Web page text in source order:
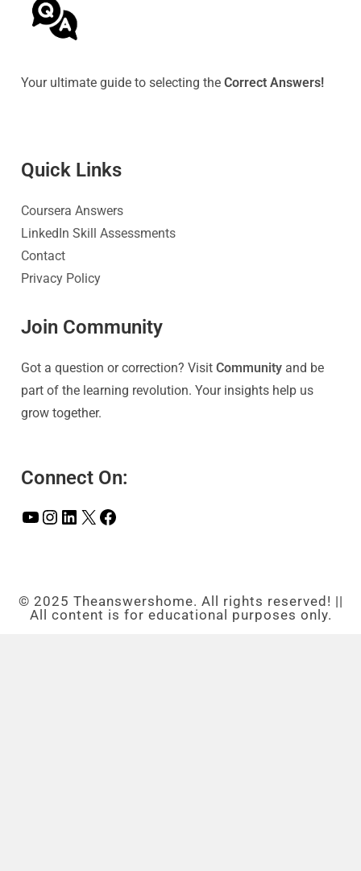
Your ultimate guide to selecting theCorrect Answers!
Quick Links
Coursera Answers
LinkedIn Skill Assessments
Contact
Privacy Policy
Join Community
Got a question or correction? VisitCommunity and be
part of the learning revolution. Your insights help us
grow together.
Connect On:
© 2025 Theanswershome. All rights reserved! ||
All content is for educational purposes only.